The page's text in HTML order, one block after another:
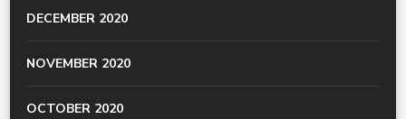
DECEMBER 2020
NOVEMBER 2020
OCTOBER 2020